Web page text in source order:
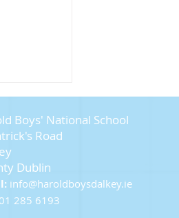
Boys' National School
Road
Dublin
info@haroldboysdalkey.ie
01 285 6193